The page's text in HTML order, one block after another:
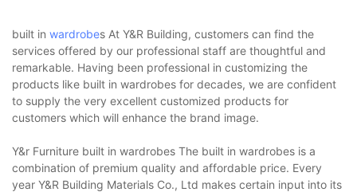
built in wardrobes At Y&R Building, customers can find the
services offered by our professional staff are thoughtful and
remarkable. Having been professional in customizing the
products like built in wardrobes for decades, we are confident
to supply the very excellent customized products for
customers which will enhance the brand image.
Y&r Furniture built in wardrobes The built in wardrobes is a
combination of premium quality and affordable price. Every
year Y&R Building Materials Co., Ltd makes certain input into its